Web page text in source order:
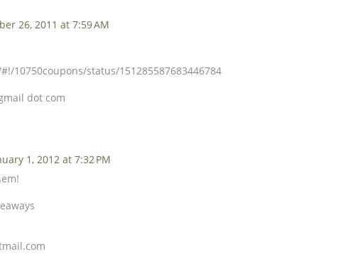
26, 2011 at 7:59 AM
10750coupons/status/151285587683446784
dot com
1, 2012 at 7:32 PM